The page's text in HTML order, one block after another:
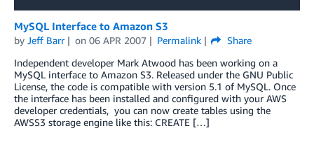
MySQL Interface to Amazon S3
by Jeff Barr on 06 APR 2007 Permalink
Share
Independent developer Mark Atwood has been working on a
MySQL interface to Amazon S3. Released under the GNU Public
License, the code is compatible with version 5.1 of MySQL. Once
the interface has been installed and configured with your AWS
developer credentials, you can now create tables using the
AWSS3 storage engine like this: CREATE […]